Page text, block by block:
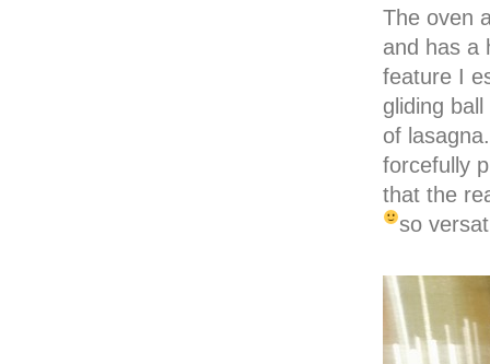
The oven
and has a
feature I
gliding
of
forcefully
that the
so